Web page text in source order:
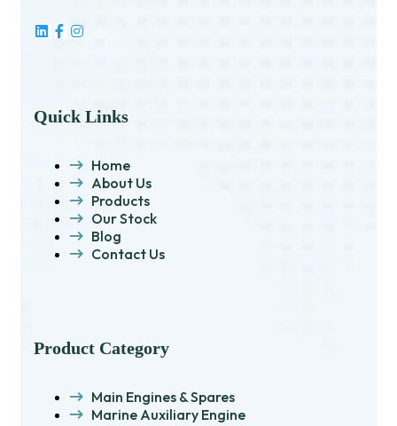
Quick Links
Home
About Us
Products
Our Stock
Blog
Contact Us
Product Category
Main Engines & Spares
Marine Auxiliary Engine